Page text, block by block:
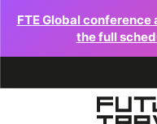
FTE Global
the full